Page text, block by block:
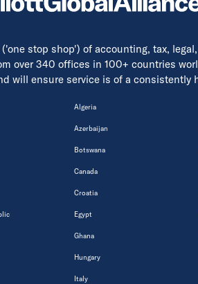
stop shop') of accounting, tax,
over 340 offices in 100+ countries
will ensure service is of a consistently
Algeria
Azerbaijan
Botswana
Canada
Croatia
Egypt
Ghana
Hungary
Italy